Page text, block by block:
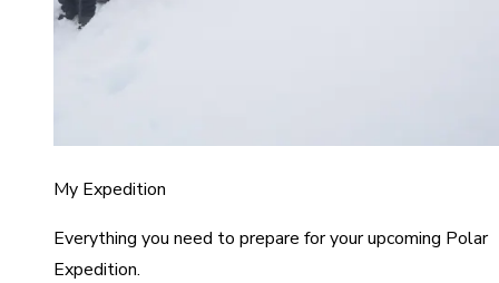
My Expedition
Everything you need to prepare for your upcoming Polar
Expedition.